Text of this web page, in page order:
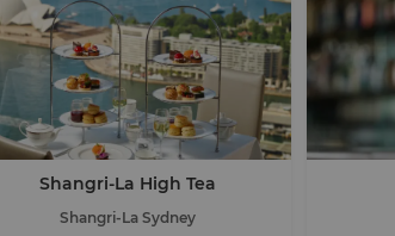
Shangri-La High Tea
Shangri-La Sydney